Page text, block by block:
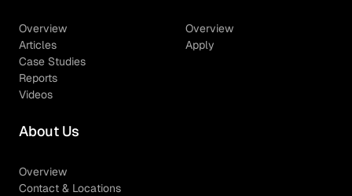
Overview
Articles
Case Studies
Reports
Videos
Overview
Apply
About Us
Overview
Contact & Locations